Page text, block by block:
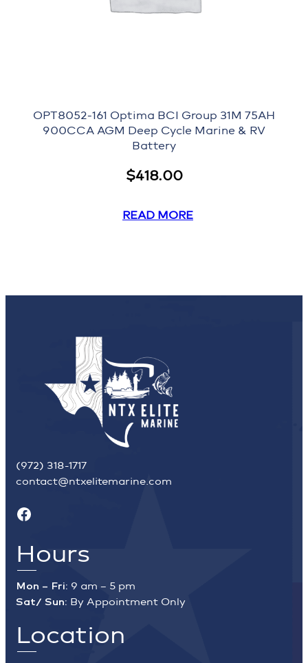
OPT8052-161 Optima BCI Group 31M 75AH
900CCA AGM Deep Cycle Marine & RV
Battery
$418.00
READ MORE
(972) 318-1717
contact@ntxelitemarine.com
Facebook
Hours
Mon – Fri: 9 am – 5 pm
Sat/ Sun: By Appointment Only
Location